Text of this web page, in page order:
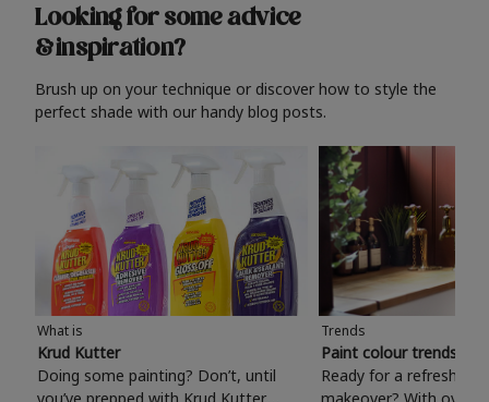
Looking for some advice
& inspiration?
Brush up on your technique or discover how to style the
perfect shade with our handy blog posts.
What is
Krud Kutter
Doing some painting? Don’t, until
Trends
Paint colour trends
Ready for a refreshing